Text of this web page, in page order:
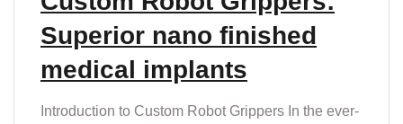
Superior nano finished
medical implants
Introduction to Custom Robot Grippers In the ever-